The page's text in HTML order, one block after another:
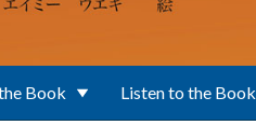
Book Listen to the Book